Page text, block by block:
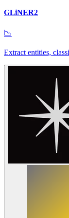
GLiNER2
📉
Extract entities,